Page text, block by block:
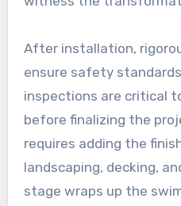
After installation,
ensure safety
inspections are critical
before finalizing the
requires adding the
landscaping, decking,
stage wraps up the